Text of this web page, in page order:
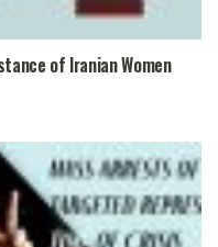
of Iranian Women